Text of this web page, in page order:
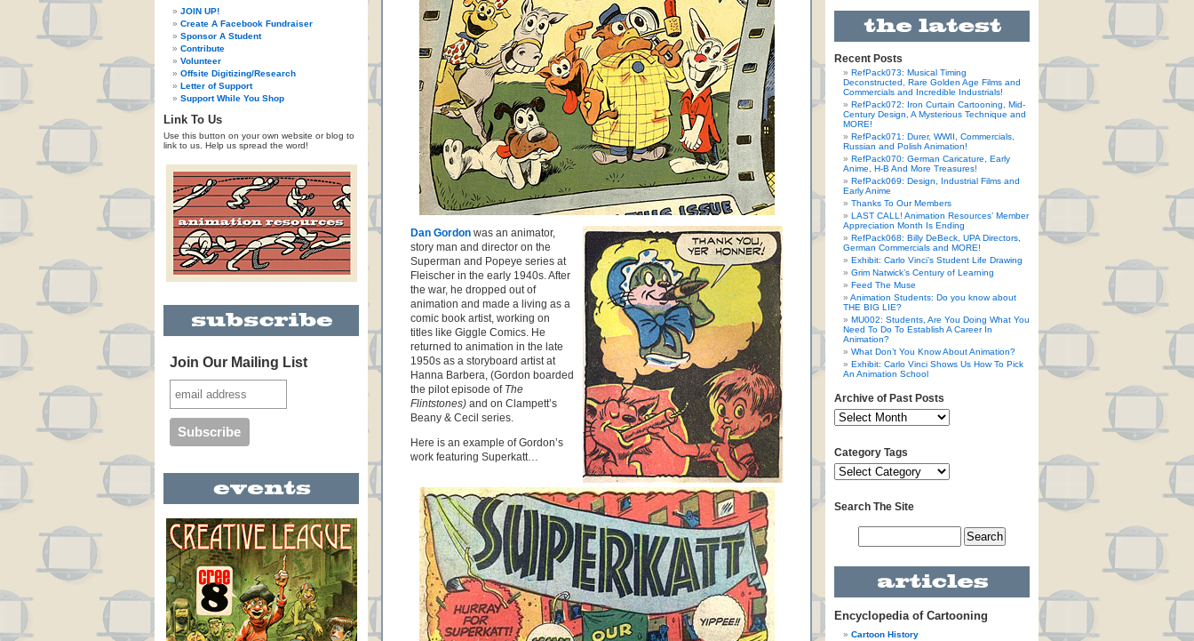
JOIN UP!
Create A Facebook Fundraiser
Sponsor A Student
Contribute
Volunteer
Offsite Digitizing/Research
Letter of Support
Support While You Shop
Link To Us
Use this button on your own website or blog to
link to us. Help us spread the word!
Join Our Mailing List
Dan Gordon was an animator,
story man and director on the
Superman and Popeye series at
Fleischer in the early 1940s. After
the war, he dropped out of
animation and made a living as a
comic book artist, working on
titles like Giggle Comics. He
returned to animation in the late
1950s as a storyboard artist at
Hanna Barbera, (Gordon boarded
the pilot episode of The
Flintstones) and on Clampett’s
Beany & Cecil series.
Here is an example of Gordon’s
work featuring Superkatt…
Recent Posts
RefPack073: Musical Timing
Deconstructed, Rare Golden Age Films and
Commercials and Incredible Industrials!
RefPack072: Iron Curtain Cartooning, Mid-
Century Design, A Mysterious Technique and
MORE!
RefPack071: Durer, WWII, Commercials,
Russian and Polish Animation!
RefPack070: German Caricature, Early
Anime, H-B And More Treasures!
RefPack069: Design, Industrial Films and
Early Anime
Thanks To Our Members
LAST CALL! Animation Resources’ Member
Appreciation Month Is Ending
RefPack068: Billy DeBeck, UPA Directors,
German Commercials and MORE!
Exhibit: Carlo Vinci’s Student Life Drawing
Grim Natwick’s Century of Learning
Feed The Muse
Animation Students: Do you know about
THE BIG LIE?
MU002: Students, Are You Doing What You
Need To Do To Establish A Career In
Animation?
What Don’t You Know About Animation?
Exhibit: Carlo Vinci Shows Us How To Pick
An Animation School
Archive of Past Posts
Category Tags
Search The Site
Encyclopedia of Cartooning
Cartoon History